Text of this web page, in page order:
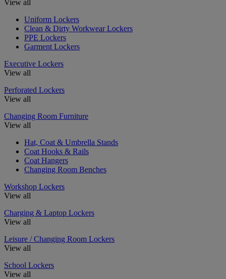
View all
Uniform Lockers
Clean & Dirty Workwear Lockers
PPE Lockers
Garment Lockers
Executive Lockers
View all
Perforated Lockers
View all
Changing Room Furniture
View all
Hat, Coat & Umbrella Stands
Coat Hooks & Rails
Coat Hangers
Changing Room Benches
Workshop Lockers
View all
Charging & Laptop Lockers
View all
Leisure / Changing Room Lockers
View all
School Lockers
View all